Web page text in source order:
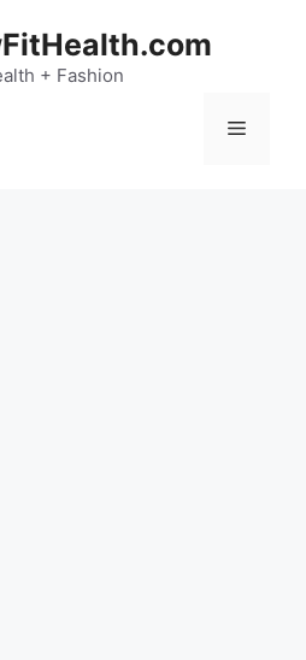
+ Fashion
Menu